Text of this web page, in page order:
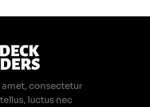
consectetur
luctus nec